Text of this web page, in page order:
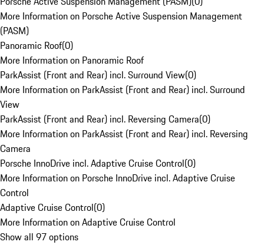
More Information on Porsche Active Suspension Management
(PASM)
Panoramic Roof(0)
More Information on Panoramic Roof
ParkAssist (Front and Rear) incl. Surround View(0)
More Information on ParkAssist (Front and Rear) incl. Surround
View
ParkAssist (Front and Rear) incl. Reversing Camera(0)
More Information on ParkAssist (Front and Rear) incl. Reversing
Camera
Porsche InnoDrive incl. Adaptive Cruise Control(0)
More Information on Porsche InnoDrive incl. Adaptive Cruise
Control
Adaptive Cruise Control(0)
More Information on Adaptive Cruise Control
Show all 97 options